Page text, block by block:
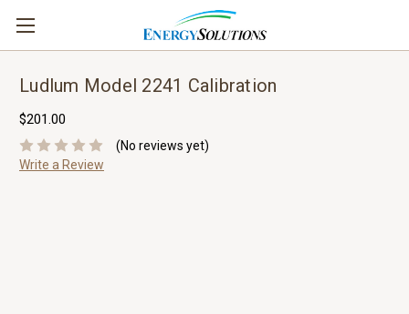
Ludlum Model 2241 Calibration
$201.00
(No reviews yet)
Write a Review